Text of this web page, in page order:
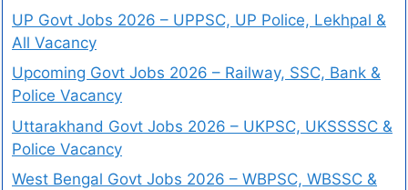
UP Govt Jobs 2026 – UPPSC, UP Police, Lekhpal &
All Vacancy
Upcoming Govt Jobs 2026 – Railway, SSC, Bank &
Police Vacancy
Uttarakhand Govt Jobs 2026 – UKPSC, UKSSSSC &
Police Vacancy
West Bengal Govt Jobs 2026 – WBPSC, WBSSC &